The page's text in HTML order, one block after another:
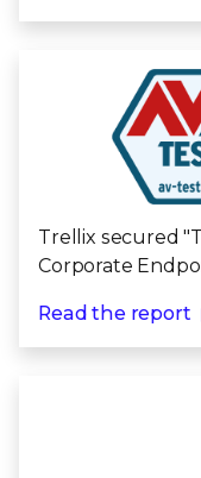
Trellix secured
Corporate
Read the report